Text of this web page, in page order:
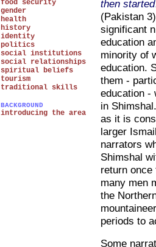
food security
gender
health
history
identity
politics
social institutions
social relationships
spiritual beliefs
tourism
traditional skills
BACKGROUND
introducing the area
then
(Pakistan
significant
education
minority of
education.
them -
education -
in
as it is
larger
narrators
Shimshal
return
many men
the
periods to
Some